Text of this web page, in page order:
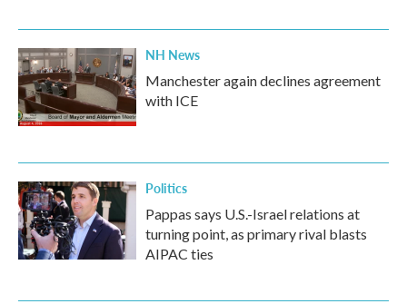
NH News
Manchester again declines agreement
with ICE
Politics
Pappas says U.S.-Israel relations at
turning point, as primary rival blasts
AIPAC ties